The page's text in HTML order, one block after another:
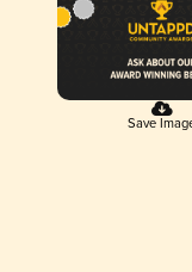
Save